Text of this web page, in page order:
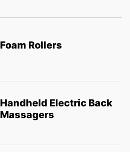
Foam Rollers
Handheld Electric Back
Massagers